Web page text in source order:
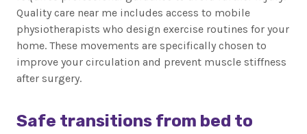
Quality care near me includes access to mobile
physiotherapists who design exercise routines for your
home. These movements are specifically chosen to
improve your circulation and prevent muscle stiffness
after surgery.
Safe transitions from bed to